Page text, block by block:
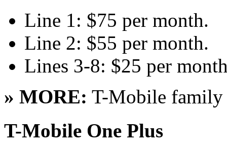
Line 1: $75 per month.
Line 2: $55 per month.
Lines 3-8: $25 per
» MORE: T-Mobile
T-Mobile One Plus